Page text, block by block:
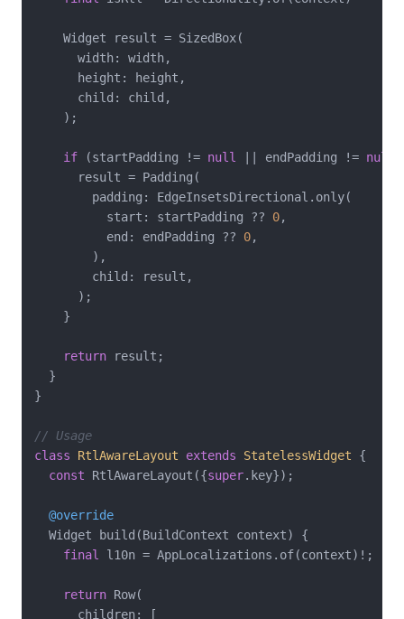
    Widget result = SizedBox(
      width: width,
      height: height,
      child: child,
    );
if (startPadding != null || endPadding != null
      result = Padding(
        padding: EdgeInsetsDirectional.only(
          start: startPadding ??
0,
          end: endPadding ??
0,
        ),
        child: result,
      );
    }
return result;
  }
}
// Usage
class
RtlAwareLayout extends StatelessWidget
{
const RtlAwareLayout({super.key});
@override
  Widget build(BuildContext context) {
final
l10n = AppLocalizations.of(context)!;
return Row(
      children: [